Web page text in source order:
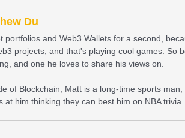
Du
portfolios and Web3 Wallets for a second,
projects, and that's playing cool games. So
and one he loves to share his views on.
of Blockchain, Matt is a long-time sports
at him thinking they can best him on NBA trivia.